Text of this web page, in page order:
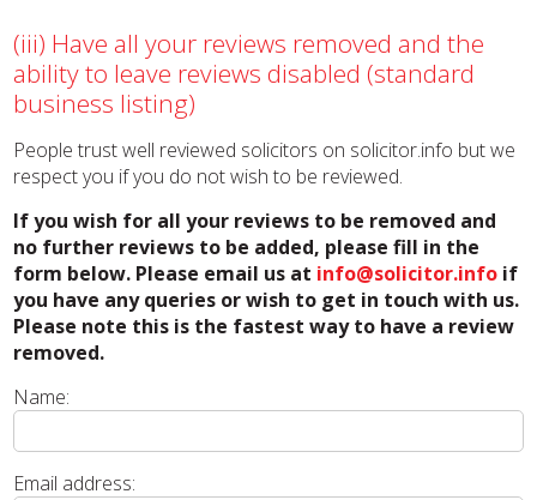
(iii) Have all your reviews removed and the
ability to leave reviews disabled (standard
business listing)
People trust well reviewed solicitors on solicitor.info but we
respect you if you do not wish to be reviewed.
If you wish for all your reviews to be removed and
no further reviews to be added, please fill in the
form below. Please email us at info@solicitor.info if
you have any queries or wish to get in touch with us.
Please note this is the fastest way to have a review
removed.
Name:
Email address: